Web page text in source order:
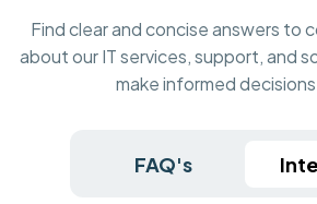
Find clear and concise answers to
about our IT services, support, and
make informed
FAQ's